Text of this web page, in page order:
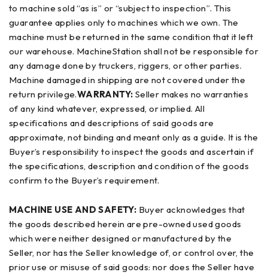
to machine sold “as is” or “subject to inspection”. This
guarantee applies only to machines which we own. The
machine must be returned in the same condition that it left
our warehouse. MachineStation shall not be responsible for
any damage done by truckers, riggers, or other parties.
Machine damaged in shipping are not covered under the
return privilege.WARRANTY: Seller makes no warranties
of any kind whatever, expressed, or implied. All
specifications and descriptions of said goods are
approximate, not binding and meant only as a guide. It is the
Buyer’s responsibility to inspect the goods and ascertain if
the specifications, description and condition of the goods
confirm to the Buyer’s requirement.
MACHINE USE AND SAFETY: Buyer acknowledges that
the goods described herein are pre-owned used goods
which were neither designed or manufactured by the
Seller, nor has the Seller knowledge of, or control over, the
prior use or misuse of said goods: nor does the Seller have